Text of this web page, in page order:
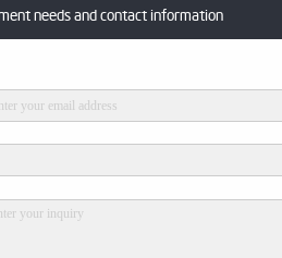
needs and contact information